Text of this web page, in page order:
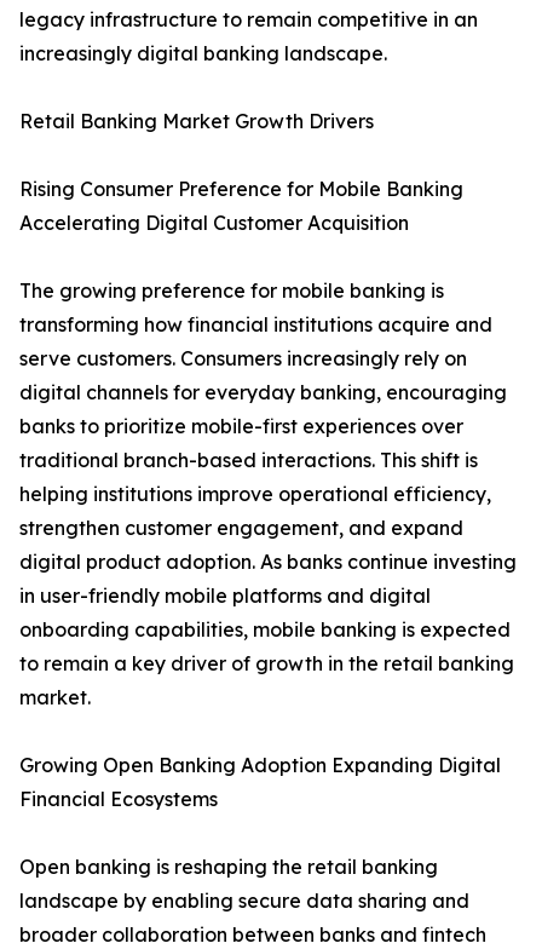
legacy infrastructure to remain competitive in an
increasingly digital banking landscape.
Retail Banking Market Growth Drivers
Rising Consumer Preference for Mobile Banking
Accelerating Digital Customer Acquisition
The growing preference for mobile banking is
transforming how financial institutions acquire and
serve customers. Consumers increasingly rely on
digital channels for everyday banking, encouraging
banks to prioritize mobile-first experiences over
traditional branch-based interactions. This shift is
helping institutions improve operational efficiency,
strengthen customer engagement, and expand
digital product adoption. As banks continue investing
in user-friendly mobile platforms and digital
onboarding capabilities, mobile banking is expected
to remain a key driver of growth in the retail banking
market.
Growing Open Banking Adoption Expanding Digital
Financial Ecosystems
Open banking is reshaping the retail banking
landscape by enabling secure data sharing and
broader collaboration between banks and fintech